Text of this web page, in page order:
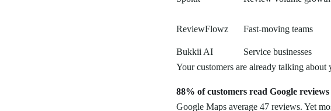
ReviewFlowz Fast-moving teams
Bukkii AI
Service businesses
Your customers are already talking
88% of customers read Google reviews
Google Maps average 47 reviews. Yet